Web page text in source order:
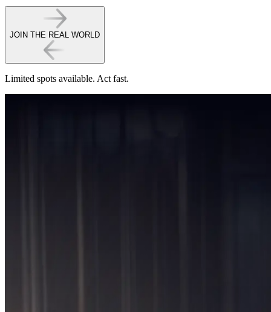
JOIN THE REAL WORLD
Limited spots available. Act fast.